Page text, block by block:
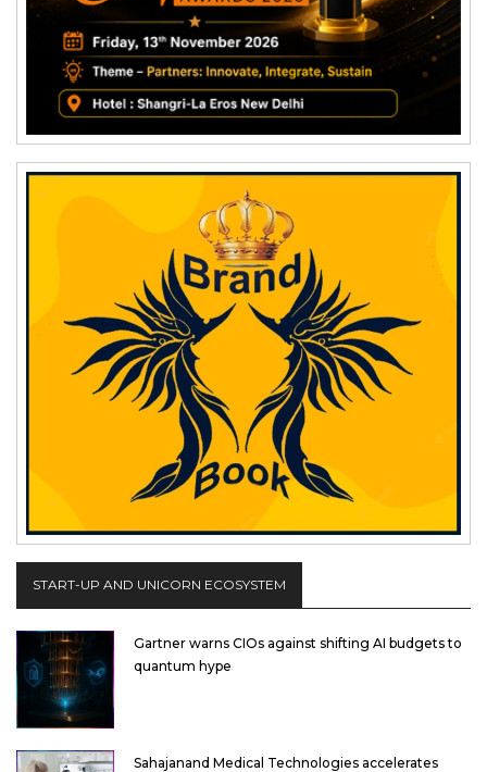
START-UP AND UNICORN ECOSYSTEM
Gartner warns CIOs against shifting AI budgets to
quantum hype
Sahajanand Medical Technologies accelerates